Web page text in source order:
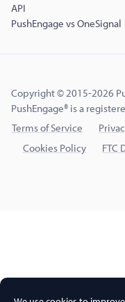
API
PushEngage vs OneSignal
Copyright © 2015-2026
PushEngage® is a
Terms of Service
Cookies Policy
FTC